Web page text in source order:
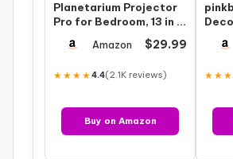
Planetarium Projector
Pro for Bedroom, 13 in 1
Star Projector Galaxy
Lig…
Amazon $29.99
★★★★4.4(2.1K reviews)
Buy on Amazon